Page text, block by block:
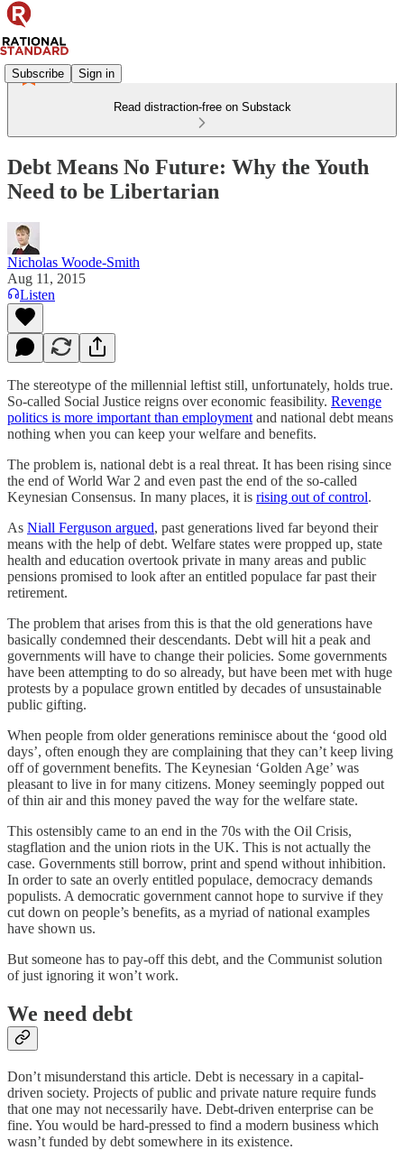
Subscribe Sign in
Read distraction-free on Substack
Debt Means No Future: Why the Youth
Need to be Libertarian
Nicholas Woode-Smith
Aug 11, 2015
Listen
The stereotype of the millennial leftist still, unfortunately, holds true.
So-called Social Justice reigns over economic feasibility. Revenge
politics is more important than employment and national debt means
nothing when you can keep your welfare and benefits.
The problem is, national debt is a real threat. It has been rising since
the end of World War 2 and even past the end of the so-called
Keynesian Consensus. In many places, it is rising out of control.
As Niall Ferguson argued, past generations lived far beyond their
means with the help of debt. Welfare states were propped up, state
health and education overtook private in many areas and public
pensions promised to look after an entitled populace far past their
retirement.
The problem that arises from this is that the old generations have
basically condemned their descendants. Debt will hit a peak and
governments will have to change their policies. Some governments
have been attempting to do so already, but have been met with huge
protests by a populace grown entitled by decades of unsustainable
public gifting.
When people from older generations reminisce about the ‘good old
days’, often enough they are complaining that they can’t keep living
off of government benefits. The Keynesian ‘Golden Age’ was
pleasant to live in for many citizens. Money seemingly popped out
of thin air and this money paved the way for the welfare state.
This ostensibly came to an end in the 70s with the Oil Crisis,
stagflation and the union riots in the UK. This is not actually the
case. Governments still borrow, print and spend without inhibition.
In order to sate an overly entitled populace, democracy demands
populists. A democratic government cannot hope to survive if they
cut down on people’s benefits, as a myriad of national examples
have shown us.
But someone has to pay-off this debt, and the Communist solution
of just ignoring it won’t work.
We need debt
Don’t misunderstand this article. Debt is necessary in a capital-
driven society. Projects of public and private nature require funds
that one may not necessarily have. Debt-driven enterprise can be
fine. You would be hard-pressed to find a modern business which
wasn’t funded by debt somewhere in its existence.